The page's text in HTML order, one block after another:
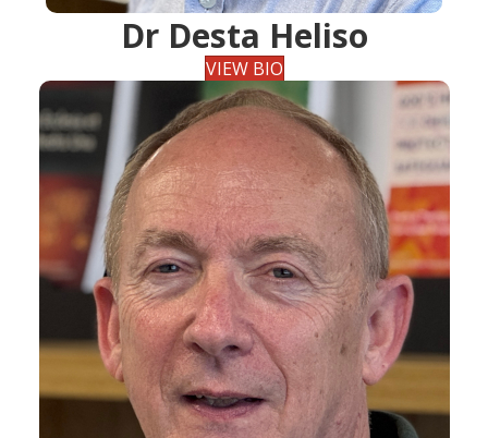
Dr Desta Heliso
VIEW BIO